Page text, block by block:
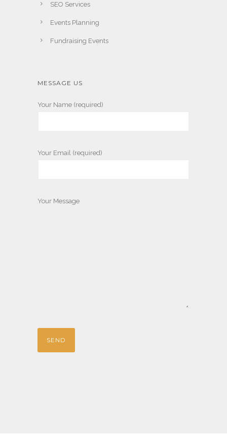
SEO Services
Events Planning
Fundraising Events
MESSAGE US
Your Name (required)
Your Email (required)
Your Message